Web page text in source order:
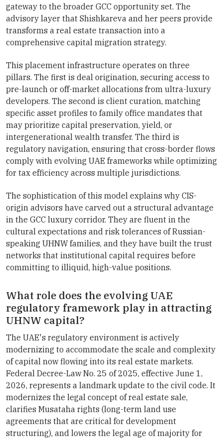
gateway to the broader GCC opportunity set. The
advisory layer that Shishkareva and her peers provide
transforms a real estate transaction into a
comprehensive capital migration strategy.
This placement infrastructure operates on three
pillars. The first is deal origination, securing access to
pre-launch or off-market allocations from ultra-luxury
developers. The second is client curation, matching
specific asset profiles to family office mandates that
may prioritize capital preservation, yield, or
intergenerational wealth transfer. The third is
regulatory navigation, ensuring that cross-border flows
comply with evolving UAE frameworks while optimizing
for tax efficiency across multiple jurisdictions.
The sophistication of this model explains why CIS-
origin advisors have carved out a structural advantage
in the GCC luxury corridor. They are fluent in the
cultural expectations and risk tolerances of Russian-
speaking UHNW families, and they have built the trust
networks that institutional capital requires before
committing to illiquid, high-value positions.
What role does the evolving UAE
regulatory framework play in attracting
UHNW capital?
The UAE's regulatory environment is actively
modernizing to accommodate the scale and complexity
of capital now flowing into its real estate markets.
Federal Decree-Law No. 25 of 2025, effective June 1,
2026, represents a landmark update to the civil code. It
modernizes the legal concept of real estate sale,
clarifies Musataha rights (long-term land use
agreements that are critical for development
structuring), and lowers the legal age of majority for